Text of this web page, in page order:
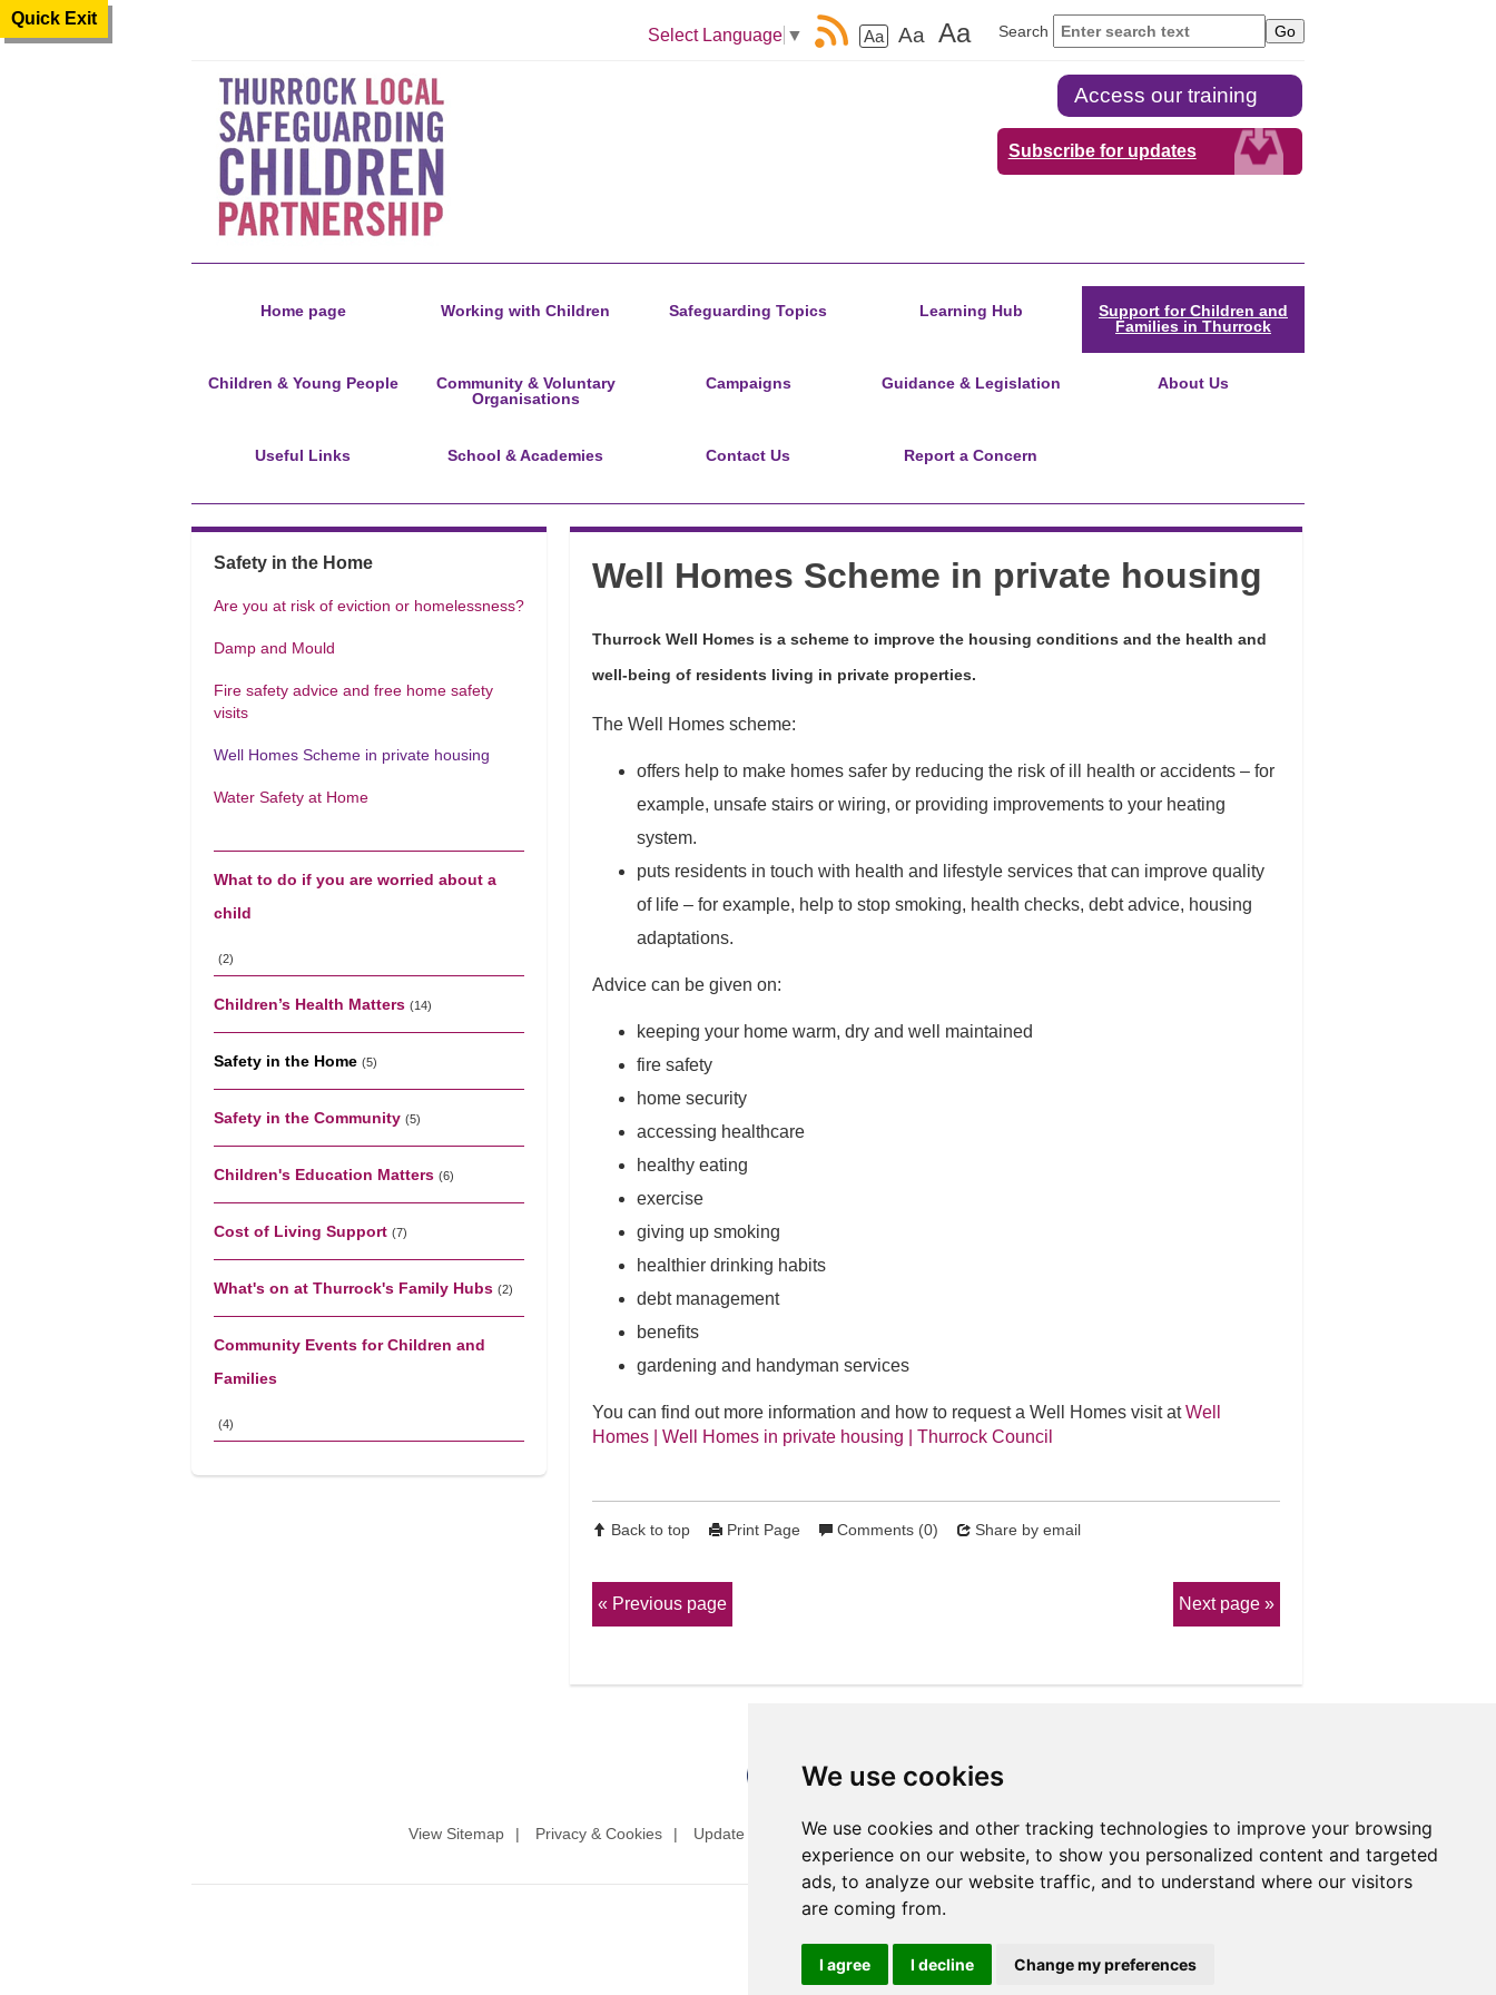
We use cookies
We use cookies and other tracking technologies to improve your browsing
experience on our website, to show you personalized content and targeted
ads, to analyze our website traffic, and to understand where our visitors
are coming from.
I agree I decline Change my preferences
Quick Exit
Search
Aa Aa Aa
Select Language ▼
Access our training
Subscribe for updates
Home page Working with Children Safeguarding Topics Learning Hub
Support for Children and
Families in Thurrock
Children & Young People
Community & Voluntary
Organisations
Campaigns Guidance & Legislation About Us
Useful Links School & Academies Contact Us Report a Concern
Safety in the Home
Are you at risk of eviction or homelessness?
Damp and Mould
Fire safety advice and free home safety
visits
Well Homes Scheme in private housing
Water Safety at Home
What to do if you are worried about a
child
(2)
Children’s Health Matters (14)
Safety in the Home (5)
Safety in the Community (5)
Children's Education Matters (6)
Cost of Living Support (7)
What's on at Thurrock's Family Hubs (2)
Community Events for Children and
Families
(4)
Well Homes Scheme in private housing
Thurrock Well Homes is a scheme to improve the housing conditions and the health and
well-being of residents living in private properties.
The Well Homes scheme:
offers help to make homes safer by reducing the risk of ill health or accidents – for
example, unsafe stairs or wiring, or providing improvements to your heating
system.
puts residents in touch with health and lifestyle services that can improve quality
of life – for example, help to stop smoking, health checks, debt advice, housing
adaptations.
Advice can be given on:
keeping your home warm, dry and well maintained
fire safety
home security
accessing healthcare
healthy eating
exercise
giving up smoking
healthier drinking habits
debt management
benefits
gardening and handyman services
You can find out more information and how to request a Well Homes visit atWell
Homes | Well Homes in private housing | Thurrock Council
Back to top Print Page Comments (0) Share by email
Previous page Next page
View Sitemap Privacy & Cookies Update cookies preferences Website Terms & Conditions